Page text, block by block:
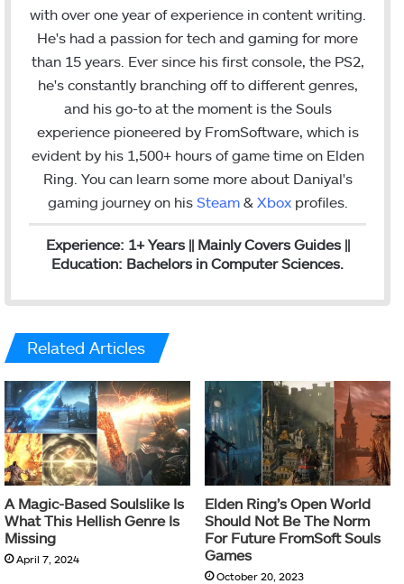
t
t
e
r
k
e
d
I
n
T
u
b
e
t
a
g
r
a
m
a
m
with over one year of experience in content writing.
He's had a passion for tech and gaming for more
than 15 years. Ever since his first console, the PS2,
he's constantly branching off to different genres,
and his go-to at the moment is the Souls
experience pioneered by FromSoftware, which is
evident by his 1,500+ hours of game time on Elden
Ring. You can learn some more about Daniyal's
gaming journey on his Steam& Xboxprofiles.
Experience: 1+ Years || Mainly Covers Guides ||
Education: Bachelors in Computer Sciences.
Related Articles
A Magic-Based Soulslike Is
What This Hellish Genre Is
Missing
April 7, 2024
Elden Ring’s Open World
Should Not Be The Norm
For Future FromSoft Souls
Games
October 20, 2023